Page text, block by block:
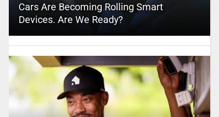
Cars Are Becoming Rolling Smart
Devices. Are We Ready?